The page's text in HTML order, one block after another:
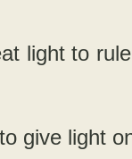
light to
give light